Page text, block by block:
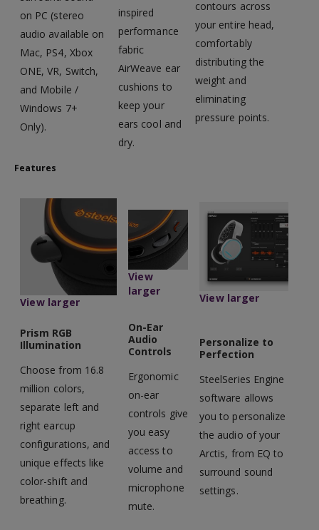
on PC (stereo
audio available on
Mac, PS4, Xbox
ONE, VR, Switch,
and Mobile /
Windows 7+
Only).
inspired
performance
fabric
AirWeave ear
cushions to
keep your
ears cool and
dry.
contours across
your entire head,
comfortably
distributing the
weight and
eliminating
pressure points.
Features
View larger
View
larger
View larger
Prism RGB
Illumination
Choose from 16.8
million colors,
separate left and
right earcup
configurations, and
unique effects like
color-shift and
breathing.
On-Ear
Audio
Controls
Ergonomic
on-ear
controls give
you easy
access to
volume and
microphone
mute.
Personalize to
Perfection
SteelSeries Engine
software allows
you to personalize
the audio of your
Arctis, from EQ to
surround sound
settings.